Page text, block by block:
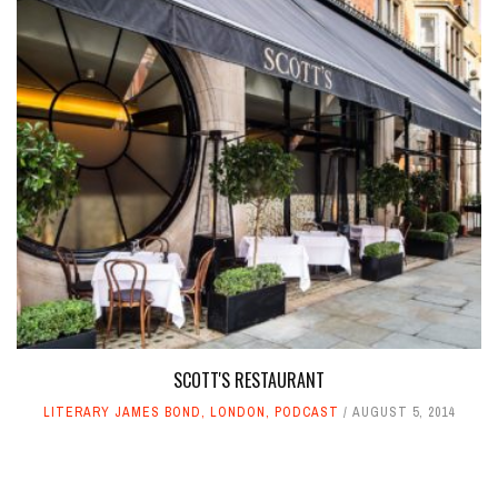
SCOTT'S RESTAURANT
LITERARY JAMES BOND, LONDON, PODCAST AUGUST 5, 2014